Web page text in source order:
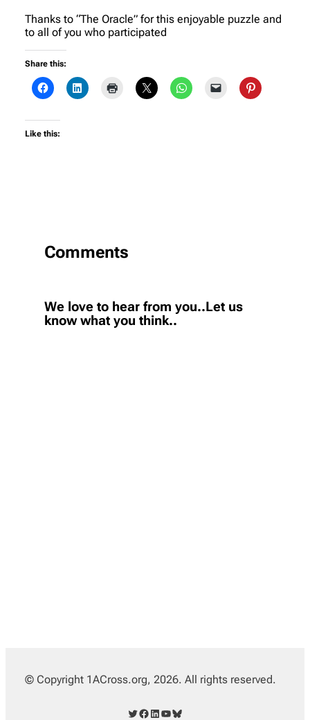
Thanks to “The Oracle” for this enjoyable puzzle and
to all of you who participated
Share this:
Like this:
Comments
We love to hear from you..Let us
know what you think..
© Copyright 1ACross.org, 2026. All rights reserved.
Twitter Facebook LinkedIn YouTube Bluesky